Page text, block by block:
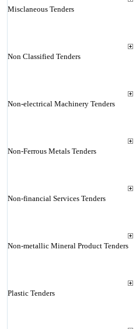
Misclaneous Tenders
Non Classified Tenders
Non-electrical Machinery Tenders
Non-Ferrous Metals Tenders
Non-financial Services Tenders
Non-metallic Mineral Product Tenders
Plastic Tenders